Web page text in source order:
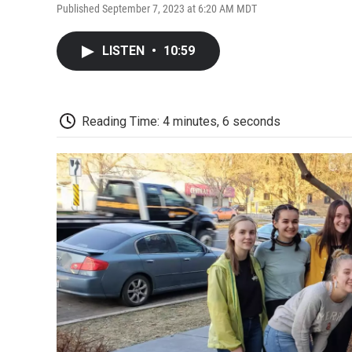
Published September 7, 2023 at 6:20 AM MDT
LISTEN • 10:59
Reading Time: 4 minutes, 6 seconds